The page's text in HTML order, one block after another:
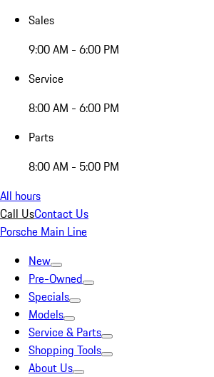
Sales
9:00 AM - 6:00 PM
Service
8:00 AM - 6:00 PM
Parts
8:00 AM - 5:00 PM
All hours
Call UsContact Us
Porsche Main Line
New
Pre-Owned
Specials
Models
Service & Parts
Shopping Tools
About Us